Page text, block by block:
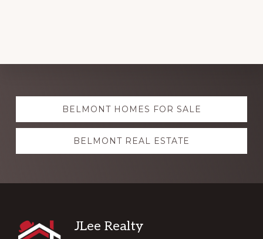
Explore
more BELMONT HOMES FOR SALE
BELMONT REAL ESTATE
Footer
JLee Realty